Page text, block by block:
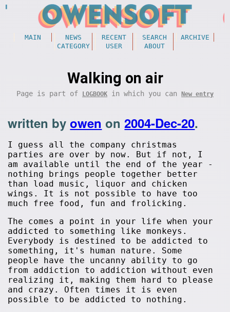
MAIN NEWS RECENT SEARCH
ARCHIVE
CATEGORY
USER ABOUT
Walking on air
Page is part of LOGBOOK in which you can New entry
written byowen on2004-Dec-20.
I guess all the company christmas
parties are over by now. But if not, I
am available until the end of the year -
nothing brings people together better
than load music, liquor and chicken
wings. It is not possible to have too
much free food, fun and frolicking.
The comes a point in your life when your
addicted to something like monkeys.
Everybody is destined to be addicted to
something, it's human nature. Some
people have the uncanny ability to go
from addiction to addiction without even
realizing it, making them hard to please
and crazy. Often times it is even
possible to be addicted to nothing.